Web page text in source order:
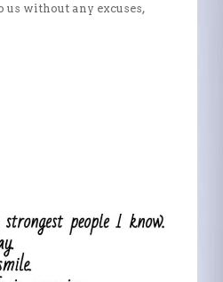
without any excuses,